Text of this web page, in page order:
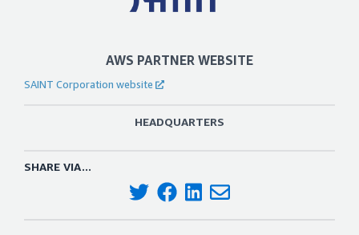
AWS PARTNER WEBSITE
SAINT Corporation website
HEADQUARTERS
SHARE VIA...